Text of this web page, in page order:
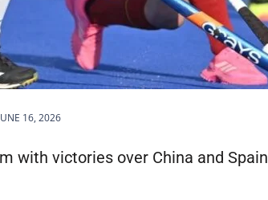
16, 2026
with victories over China and Spain